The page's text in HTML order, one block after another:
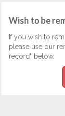
Wish to be
If you wish to
please use our
record" below.